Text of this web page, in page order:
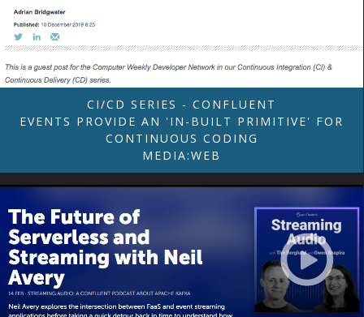
CI/CD SERIES - CONFLUENT
EVENTS PROVIDE AN 'IN-BUILT PRIMITIVE' FOR
CONTINUOUS CODING
MEDIA:WEB